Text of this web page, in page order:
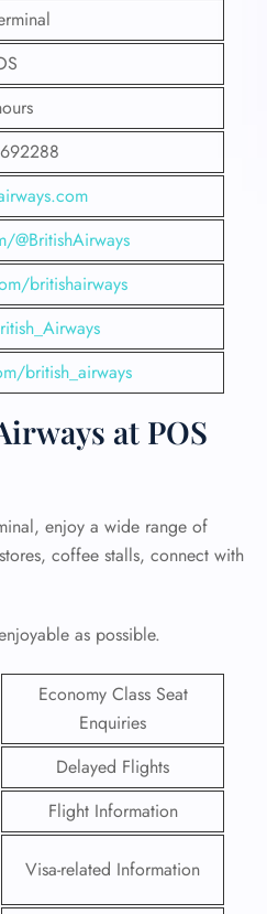
@BritishAirways
britishairways
british_airways
at POS
enjoy a wide range of
coffee stalls, connect with
as possible.
Economy Class Seat
Enquiries
Delayed Flights
Flight Information
Visa-related Information